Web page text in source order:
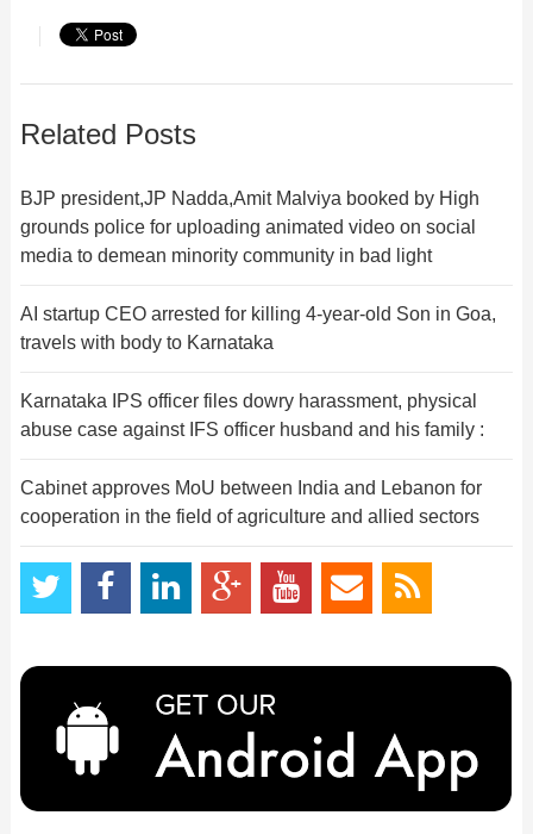
Related Posts
BJP president,JP Nadda,Amit Malviya booked by High
grounds police for uploading animated video on social
media to demean minority community in bad light
AI startup CEO arrested for killing 4-year-old Son in Goa,
travels with body to Karnataka
Karnataka IPS officer files dowry harassment, physical
abuse case against IFS officer husband and his family :
Cabinet approves MoU between India and Lebanon for
cooperation in the field of agriculture and allied sectors